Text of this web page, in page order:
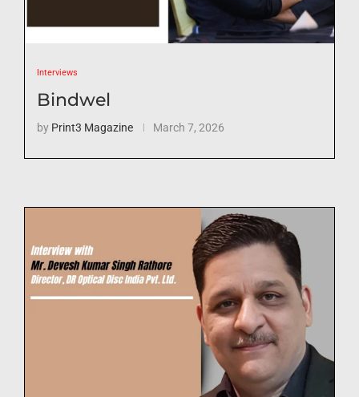
Interviews
Bindwel
by Print3 Magazine March 7, 2026